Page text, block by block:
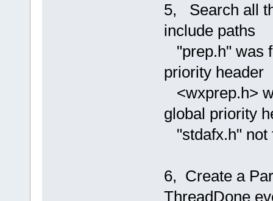
5, Search all
include paths
"prep.h" was
priority header
<wxprep.h>
global priority
"stdafx.h" not
6, Create a
ThreadDone